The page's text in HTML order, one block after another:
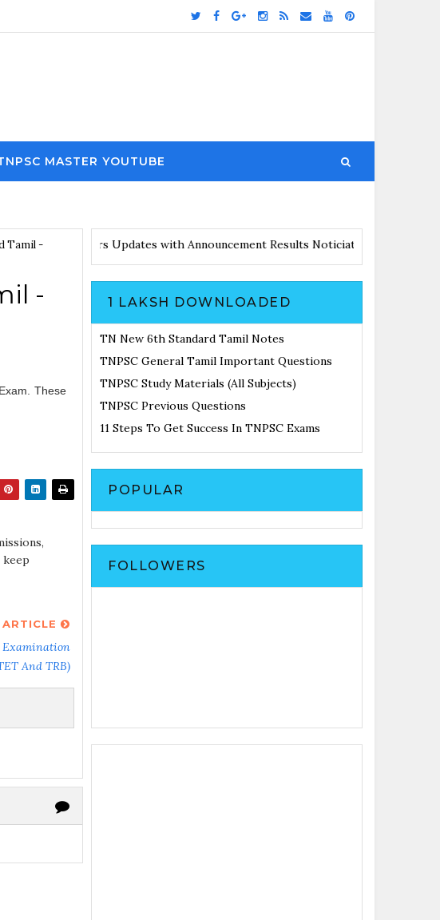
MASTER YOUTUBE
Tamil -
-
These
Examination
And TRB)
Updates with Announcement Results Noticiation Coming Soon
1 LAKSH DOWNLOADED
TN New 6th Standard Tamil Notes
TNPSC General Tamil Important Questions
TNPSC Study Materials (All Subjects)
TNPSC Previous Questions
11 Steps To Get Success In TNPSC Exams
POPULAR
FOLLOWERS